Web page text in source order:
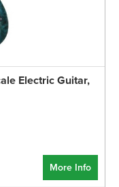
Electric Guitar,
More Info